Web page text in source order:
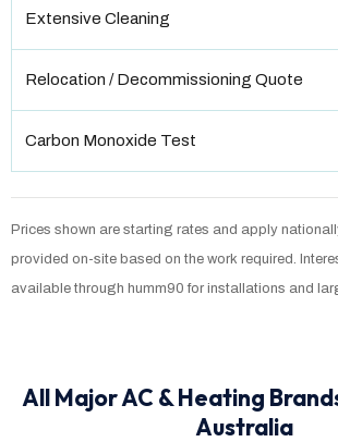
Extensive Cleaning
Relocation / Decommissioning Quote
Carbon Monoxide Test
Prices shown are starting rates and apply
provided on-site based on the work required.
available through humm90 for installations and
All Major AC & Heating
Australia